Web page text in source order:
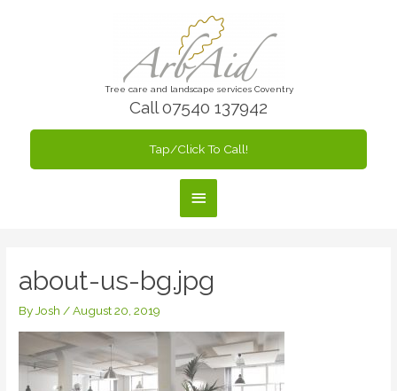
Tree care and landscape services Coventry
Call 07540 137942
Main
Tap/Click To Call!
about-us-bg.jpg
ByJosh /August 20, 2019